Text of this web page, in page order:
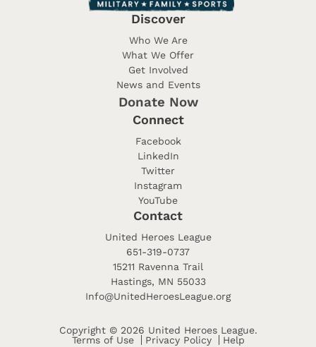
Discover
Who We Are
What We Offer
Get Involved
News and Events
Donate Now
Connect
Facebook
LinkedIn
Twitter
Instagram
YouTube
Contact
United Heroes League
651-319-0737
15211 Ravenna Trail
Hastings, MN 55033
Info@UnitedHeroesLeague.org
Copyright © 2026 United Heroes League.
Terms of Use
Privacy Policy Help